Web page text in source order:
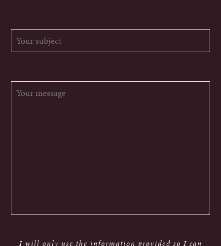
I will only use the information provided so I can